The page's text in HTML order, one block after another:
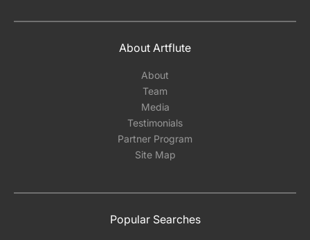
About Artflute
About
Team
Media
Testimonials
Partner Program
Site Map
Popular Searches